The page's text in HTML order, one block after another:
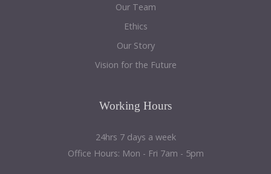
Our Team
Ethics
Our Story
Vision for the Future
Working Hours
24hrs 7 days a week
Office Hours: Mon - Fri 7am - 5pm